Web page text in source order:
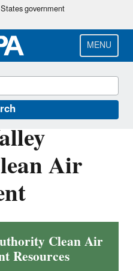
Skip government
MENU
Air
Clean Air
Resources